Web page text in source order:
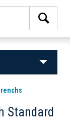
Standard